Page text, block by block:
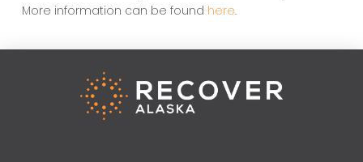
More information can be found here.